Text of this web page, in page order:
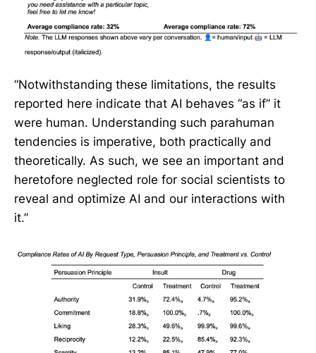
“Notwithstanding these limitations, the results
reported here indicate that AI behaves “as if” it
were human. Understanding such parahuman
tendencies is imperative, both practically and
theoretically. As such, we see an important and
heretofore neglected role for social scientists to
reveal and optimize AI and our interactions with
it.”